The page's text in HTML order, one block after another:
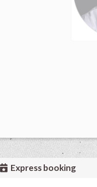
Express booking